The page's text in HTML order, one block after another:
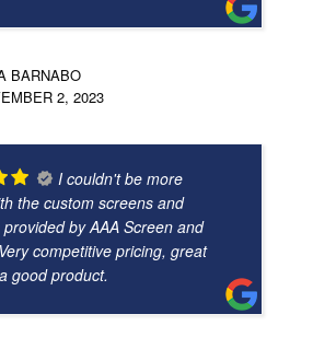
BARNABO
2, 2023
I couldn't be more
the custom screens and
by AAA Screen and
competitive pricing, great
good product.